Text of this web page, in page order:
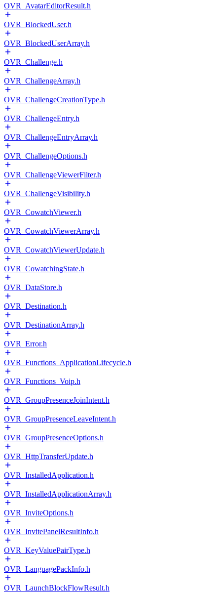
OVR_AvatarEditorResult.h
OVR_BlockedUser.h
OVR_BlockedUserArray.h
OVR_Challenge.h
OVR_ChallengeArray.h
OVR_ChallengeCreationType.h
OVR_ChallengeEntry.h
OVR_ChallengeEntryArray.h
OVR_ChallengeOptions.h
OVR_ChallengeViewerFilter.h
OVR_ChallengeVisibility.h
OVR_CowatchViewer.h
OVR_CowatchViewerArray.h
OVR_CowatchViewerUpdate.h
OVR_CowatchingState.h
OVR_DataStore.h
OVR_Destination.h
OVR_DestinationArray.h
OVR_Error.h
OVR_Functions_ApplicationLifecycle.h
OVR_Functions_Voip.h
OVR_GroupPresenceJoinIntent.h
OVR_GroupPresenceLeaveIntent.h
OVR_GroupPresenceOptions.h
OVR_HttpTransferUpdate.h
OVR_InstalledApplication.h
OVR_InstalledApplicationArray.h
OVR_InviteOptions.h
OVR_InvitePanelResultInfo.h
OVR_KeyValuePairType.h
OVR_LanguagePackInfo.h
OVR_LaunchBlockFlowResult.h